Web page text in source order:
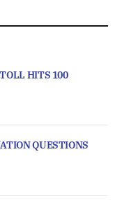
HITS 100
QUESTIONS